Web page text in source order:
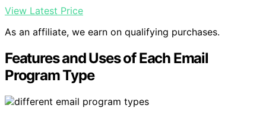
View Latest Price
As an affiliate, we earn on qualifying purchases.
Features and Uses of Each Email
Program Type